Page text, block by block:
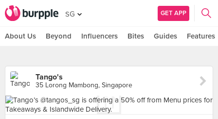
SG GET APP
About Us Beyond Influencers Bites Guides Features
Tango's
35 Lorong Mambong, Singapore